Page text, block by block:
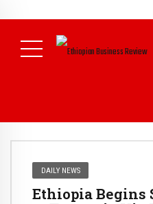
DAILY NEWS
Ethiopia Begins